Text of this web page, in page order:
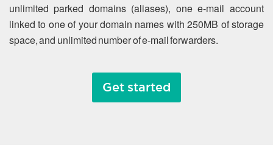
unlimited parked domains (aliases), one e-mail account
linked to one of your domain names with 250MB of storage
space, and unlimited number of e-mail forwarders.
Get started